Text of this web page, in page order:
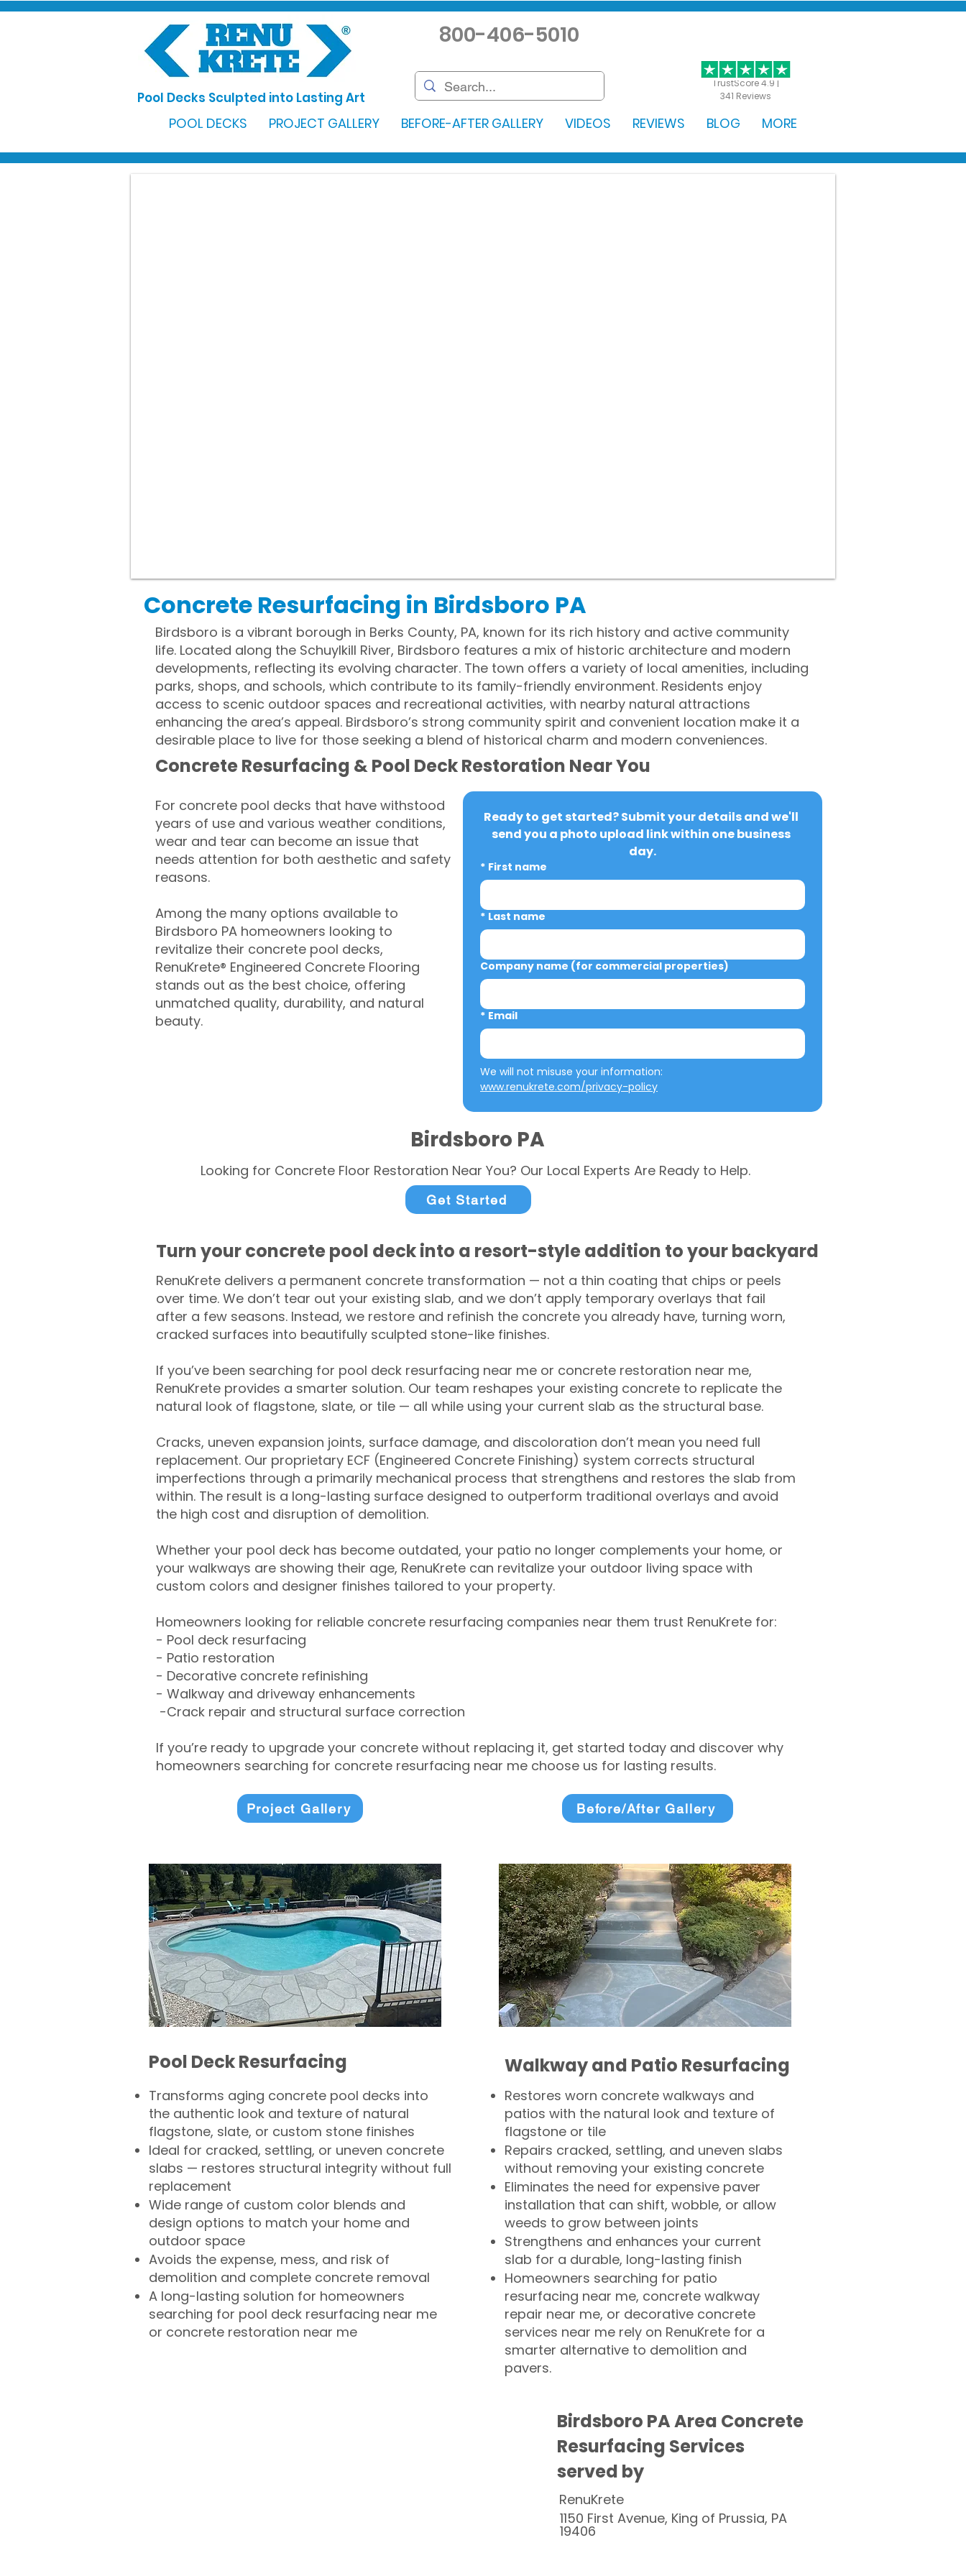
TrustScore 4.9 |
341 Reviews
Pool Decks Sculpted into Lasting Art
800-406-5010
POOL DECKS PROJECT GALLERY BEFORE-AFTER GALLERY VIDEOS REVIEWS BLOG MORE
Concrete Resurfacing in Birdsboro PA
Birdsboro is a vibrant borough in Berks County, PA, known for its rich history and active community
life. Located along the Schuylkill River, Birdsboro features a mix of historic architecture and modern
developments, reflecting its evolving character. The town offers a variety of local amenities, including
parks, shops, and schools, which contribute to its family-friendly environment. Residents enjoy
access to scenic outdoor spaces and recreational activities, with nearby natural attractions
enhancing the area’s appeal. Birdsboro’s strong community spirit and convenient location make it a
desirable place to live for those seeking a blend of historical charm and modern conveniences.
Concrete Resurfacing & Pool Deck Restoration Near You
For concrete pool decks that have withstood
years of use and various weather conditions,
wear and tear can become an issue that
needs attention for both aesthetic and safety
reasons.
Among the many options available to
Birdsboro PA homeowners looking to
revitalize their concrete pool decks,
RenuKrete® Engineered Concrete Flooring
stands out as the best choice, offering
unmatched quality, durability, and natural
beauty.
Ready to get started? Submit your details and we'll
send you a photo upload link within one business
day.
* First name
* Last name
Company name (for commercial properties)
* Email
www.renukrete.com/privacy-policy
Birdsboro PA
Looking for Concrete Floor Restoration Near You? Our Local Experts Are Ready to Help.
Get Started
Turn your concrete pool deck into a resort-style addition to your backyard
RenuKrete delivers a permanent concrete transformation — not a thin coating that chips or peels
over time. We don’t tear out your existing slab, and we don’t apply temporary overlays that fail
after a few seasons. Instead, we restore and refinish the concrete you already have, turning worn,
cracked surfaces into beautifully sculpted stone-like finishes.
If you’ve been searching for pool deck resurfacing near me or concrete restoration near me,
RenuKrete provides a smarter solution. Our team reshapes your existing concrete to replicate the
natural look of flagstone, slate, or tile — all while using your current slab as the structural base.
Cracks, uneven expansion joints, surface damage, and discoloration don’t mean you need full
replacement. Our proprietary ECF (Engineered Concrete Finishing) system corrects structural
imperfections through a primarily mechanical process that strengthens and restores the slab from
within. The result is a long-lasting surface designed to outperform traditional overlays and avoid
the high cost and disruption of demolition.
Whether your pool deck has become outdated, your patio no longer complements your home, or
your walkways are showing their age, RenuKrete can revitalize your outdoor living space with
custom colors and designer finishes tailored to your property.
Homeowners looking for reliable concrete resurfacing companies near them trust RenuKrete for:
- Pool deck resurfacing
- Patio restoration
- Decorative concrete refinishing
- Walkway and driveway enhancements
-Crack repair and structural surface correction
If you’re ready to upgrade your concrete without replacing it, get started today and discover why
homeowners searching for concrete resurfacing near me choose us for lasting results.
Project Gallery Before/After Gallery
Pool Deck Resurfacing
Transforms aging concrete pool decks into
the authentic look and texture of natural
flagstone, slate, or custom stone finishes
Ideal for cracked, settling, or uneven concrete
slabs — restores structural integrity without full
replacement
Wide range of custom color blends and
design options to match your home and
outdoor space
Avoids the expense, mess, and risk of
demolition and complete concrete removal
A long-lasting solution for homeowners
searching for pool deck resurfacing near me
or concrete restoration near me
Walkway and Patio Resurfacing
Restores worn concrete walkways and
patios with the natural look and texture of
flagstone or tile
Repairs cracked, settling, and uneven slabs
without removing your existing concrete
Eliminates the need for expensive paver
installation that can shift, wobble, or allow
weeds to grow between joints
Strengthens and enhances your current
slab for a durable, long-lasting finish
Homeowners searching for patio
resurfacing near me, concrete walkway
repair near me, or decorative concrete
services near me rely on RenuKrete for a
smarter alternative to demolition and
pavers.
Birdsboro PA Area Concrete
Resurfacing Services
served by
RenuKrete
1150 First Avenue, King of Prussia, PA
19406